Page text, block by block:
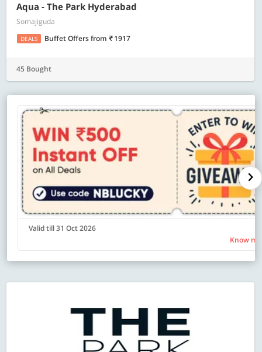
Aqua - The Park Hyderabad
Somajiguda
DEALS Buffet Offersfrom 1917
45 Bought
Valid till 31 Oct 2026
Know